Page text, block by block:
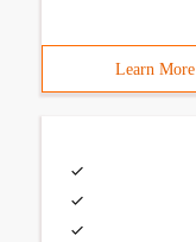
Learn More